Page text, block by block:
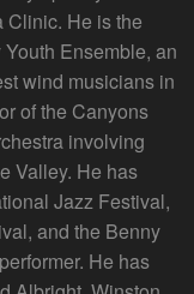
Clinic. He is the
Ensemble, an
wind musicians in
of the Canyons
involving
Valley. He has
Jazz Festival,
and the Benny
He has